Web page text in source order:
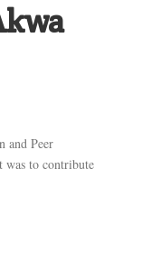
and Peer
was to contribute